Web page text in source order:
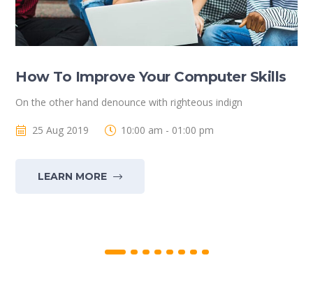
How To Improve Your Computer Skills
On the other hand denounce with righteous indign
25 Aug 2019 10:00 am - 01:00 pm
LEARN MORE